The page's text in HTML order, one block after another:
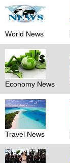
World News
Economy News
Travel News